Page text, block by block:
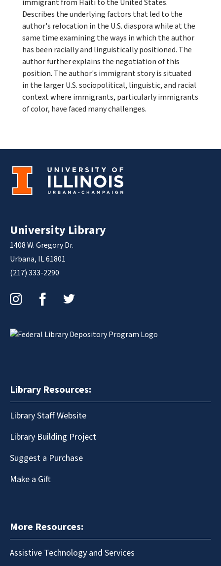
immigrant from Haiti to the United States.
Describes the underlying factors that led to the
author's relocation in the U.S. diaspora while at the
same time examining the ways in which the author
has been racially and linguistically positioned. The
author further explains the negotiation of this
position. The author's immigrant story is situated
in the larger U.S. sociopolitical, linguistic, and racial
context where immigrants, particularly immigrants
of color, have faced many challenges.
University Library
1408 W. Gregory Dr.
Urbana, IL 61801
(217) 333-2290
Library Resources:
Library Staff Website
Library Building Project
Suggest a Purchase
Make a Gift
More Resources:
Assistive Technology and Services